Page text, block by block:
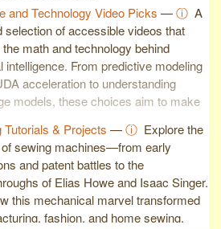
and Technology Video Picks —ⓘ A
selection of accessible videos that
math and technology behind
intelligence. From predictive modeling
acceleration to understanding
models, these choices aim to make
Tutorials & Projects —ⓘ Explore the
sewing machines—from early
and patent battles to the
of Elias Howe and Isaac Singer.
this mechanical marvel transformed
fashion, and home sewing.